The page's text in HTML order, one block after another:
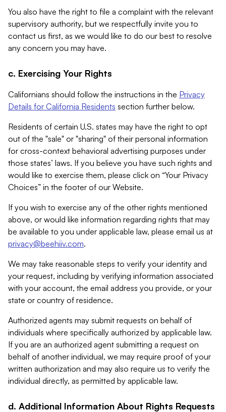
You also have the right to file a complaint with the relevant
supervisory authority, but we respectfully invite you to
contact us first, as we would like to do our best to resolve
any concern you may have.
c. Exercising Your Rights
Californians should follow the instructions in the Privacy
Details for California Residents section further below.
Residents of certain U.S. states may have the right to opt
out of the "sale" or "sharing" of their personal information
for cross-context behavioral advertising purposes under
those states’ laws. If you believe you have such rights and
would like to exercise them, please click on “Your Privacy
Choices” in the footer of our Website.
If you wish to exercise any of the other rights mentioned
above, or would like information regarding rights that may
be available to you under applicable law, please email us at
privacy@beehiiv.com.
We may take reasonable steps to verify your identity and
your request, including by verifying information associated
with your account, the email address you provide, or your
state or country of residence.
Authorized agents may submit requests on behalf of
individuals where specifically authorized by applicable law.
If you are an authorized agent submitting a request on
behalf of another individual, we may require proof of your
written authorization and may also require us to verify the
individual directly, as permitted by applicable law.
d. Additional Information About Rights Requests